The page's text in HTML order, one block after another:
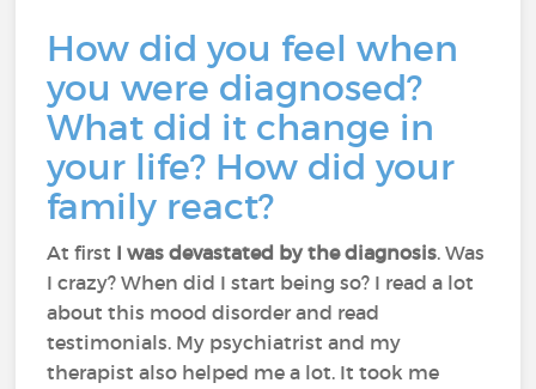
How did you feel when
you were diagnosed?
What did it change in
your life? How did your
family react?
At first I was devastated by the diagnosis. Was
I crazy? When did I start being so? I read a lot
about this mood disorder and read
testimonials. My psychiatrist and my
therapist also helped me a lot. It took me